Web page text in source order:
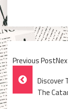
Previous
PostDiscover
The